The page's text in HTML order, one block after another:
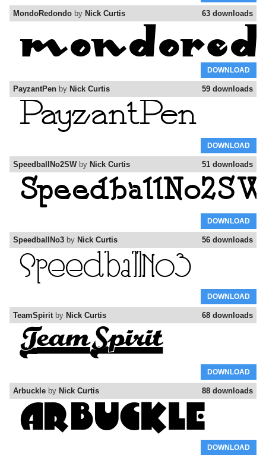
63 downloads
MondoRedondo by Nick Curtis
DOWNLOAD
59 downloads
PayzantPen by Nick Curtis
DOWNLOAD
51 downloads
SpeedballNo2SWby Nick Curtis
DOWNLOAD
56 downloads
SpeedballNo3 by Nick Curtis
DOWNLOAD
68 downloads
TeamSpiritby Nick Curtis
DOWNLOAD
88 downloads
Arbuckle by Nick Curtis
DOWNLOAD